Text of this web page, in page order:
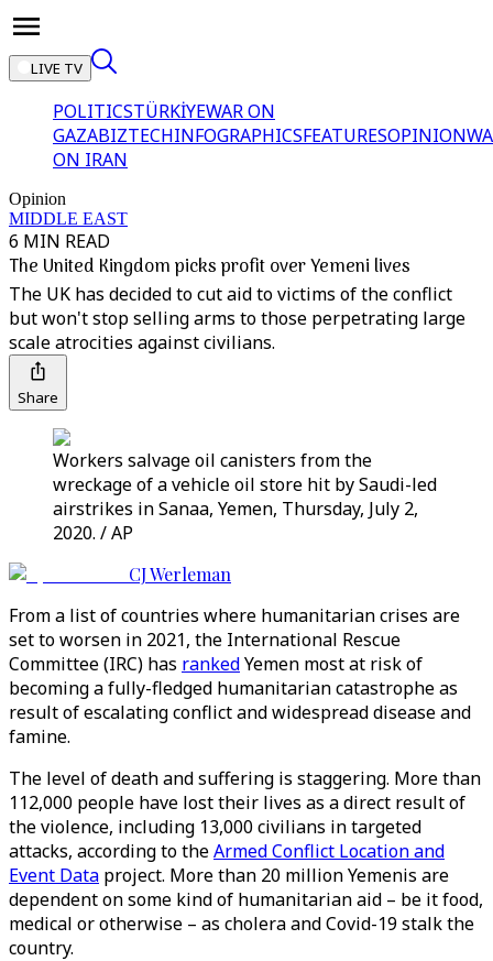
LIVE TV
POLITICSTÜRKİYEWAR ON
GAZABIZTECHINFOGRAPHICSFEATURESOPINION
ON IRAN
Opinion
MIDDLE EAST
6 MIN READ
The United Kingdom picks profit over Yemeni lives
The UK has decided to cut aid to victims of the conflict
but won't stop selling arms to those perpetrating large
scale atrocities against civilians.
Share
Workers salvage oil canisters from the
wreckage of a vehicle oil store hit by Saudi-led
airstrikes in Sanaa, Yemen, Thursday, July 2,
2020. / AP
CJ Werleman
From a list of countries where humanitarian crises are
set to worsen in 2021, the International Rescue
Committee (IRC) has rankedYemen most at risk of
becoming a fully-fledged humanitarian catastrophe as
result of escalating conflict and widespread disease and
famine.
The level of death and suffering is staggering. More than
112,000 people have lost their lives as a direct result of
the violence, including 13,000 civilians in targeted
attacks, according to theArmed Conflict Location and
Event Data project. More than 20 million Yemenis are
dependent on some kind of humanitarian aid – be it food,
medical or otherwise – as cholera and Covid-19 stalk the
country.